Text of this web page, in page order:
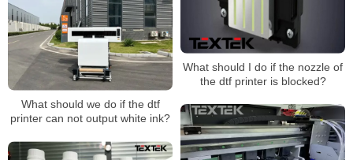
What should I do if the nozzle of
the dtf printer is blocked?
What should we do if the dtf
printer can not output white ink?